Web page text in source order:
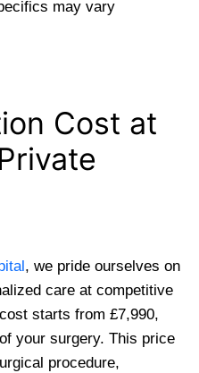
may vary
Cost at
, we pride ourselves on
care at competitive
starts from £7,990,
your surgery. This price
procedure,